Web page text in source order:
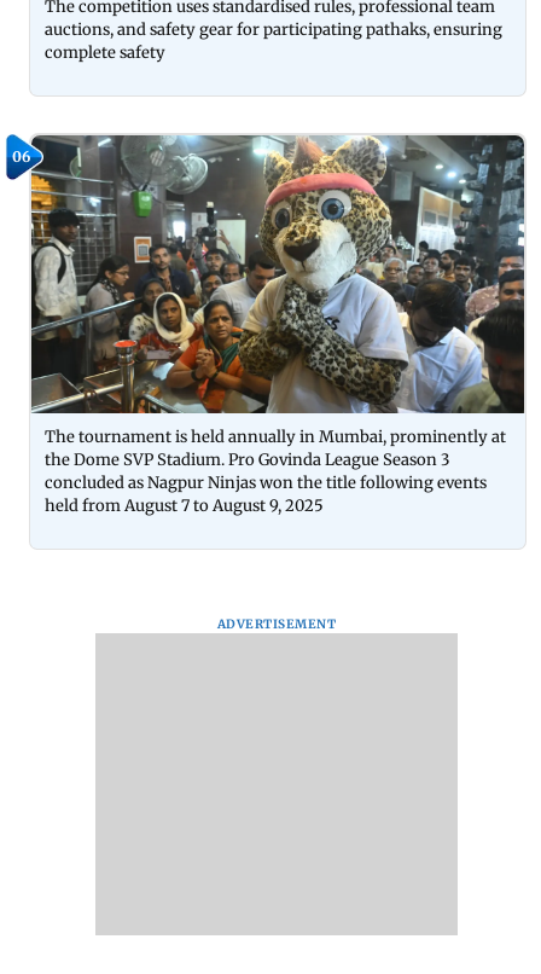
The competition uses standardised rules, professional team
auctions, and safety gear for participating pathaks, ensuring
complete safety
06
The tournament is held annually in Mumbai, prominently at
the Dome SVP Stadium. Pro Govinda League Season 3
concluded as Nagpur Ninjas won the title following events
held from August 7 to August 9, 2025
ADVERTISEMENT